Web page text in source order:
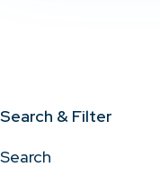
Search & Filter
Search